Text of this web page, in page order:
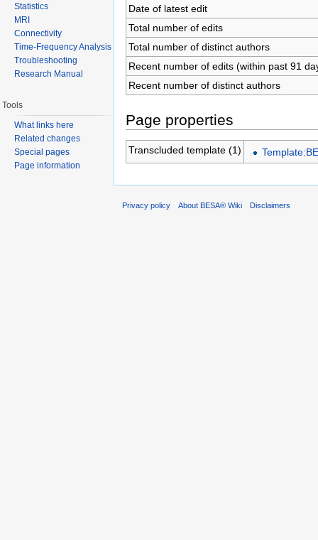
Date of latest edit
Total number of edits
Total number of distinct authors
Recent number of edits (within past 91
Recent number of distinct authors
Page properties
Transcluded template (1)
Statistics
MRI
Connectivity
Time-Frequency Analysis
Troubleshooting
Research Manual
Tools
What links here
Related changes
Special pages
Page information
Privacy policy About BESA® Wiki Disclaimers